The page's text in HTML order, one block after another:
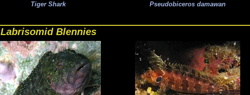
Tiger Shark Pseudobiceros damawan
Labrisomid Blennies